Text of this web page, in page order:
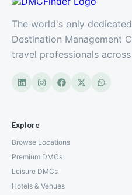
The world's only
Destination Management
travel professionals
Explore
Browse Locations
Premium DMCs
Leisure DMCs
Hotels & Venues